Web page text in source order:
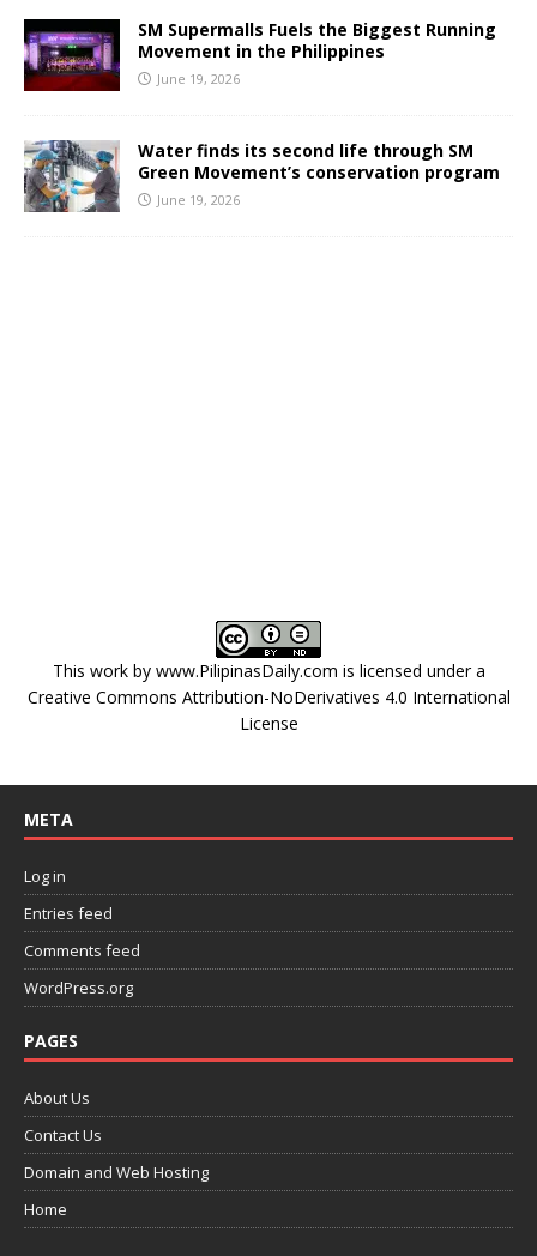
SM Supermalls Fuels the Biggest Running
Movement in the Philippines
June 19, 2026
Water finds its second life through SM
Green Movement’s conservation program
June 19, 2026
This work by www.PilipinasDaily.com is licensed under a
Creative Commons Attribution-NoDerivatives 4.0 International
License
META
Log in
Entries feed
Comments feed
WordPress.org
PAGES
About Us
Contact Us
Domain and Web Hosting
Home